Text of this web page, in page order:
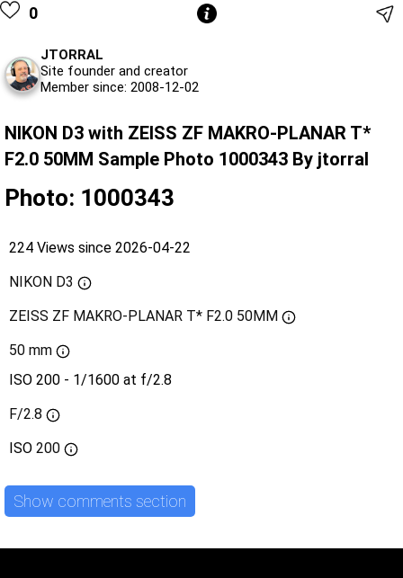
0
JTORRAL
Site founder and creator
Member since: 2008-12-02
NIKON D3 with ZEISS ZF MAKRO-PLANAR T*
F2.0 50MM Sample Photo 1000343 By jtorral
Photo: 1000343
224 Views since 2026-04-22
NIKON D3
ZEISS ZF MAKRO-PLANAR T* F2.0 50MM
50 mm
ISO 200 - 1/1600 at f/2.8
F/2.8
ISO 200
Show comments section